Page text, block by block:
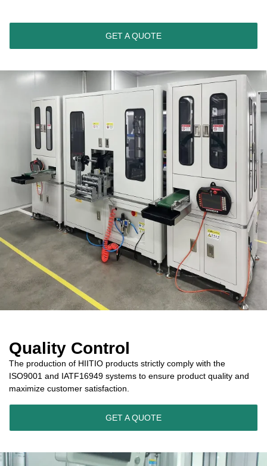
GET A QUOTE
Quality Control
The production of HIITIO products strictly comply with the
ISO9001 and IATF16949 systems to ensure product quality and
maximize customer satisfaction.
GET A QUOTE